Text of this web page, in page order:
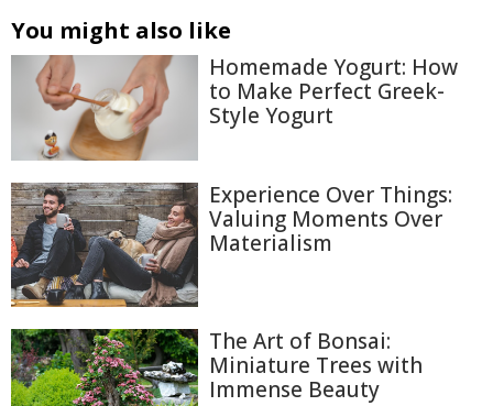
You might also like
Homemade Yogurt: How
to Make Perfect Greek-
Style Yogurt
Experience Over Things:
Valuing Moments Over
Materialism
The Art of Bonsai:
Miniature Trees with
Immense Beauty